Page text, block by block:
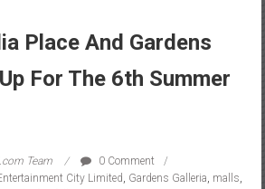
For The 6th Summer
Team
0 Comment